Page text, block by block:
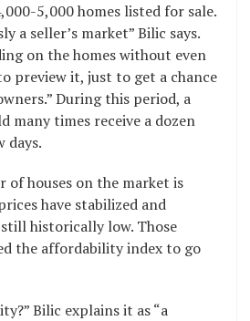
5,000 homes listed for sale.
a seller’s market” Bilic says.
on the homes without even
preview it, just to get a chance
During this period, a
many times receive a dozen
days.
of houses on the market is
have stabilized and
historically low. Those
the affordability index to go
Bilic explains it as “a